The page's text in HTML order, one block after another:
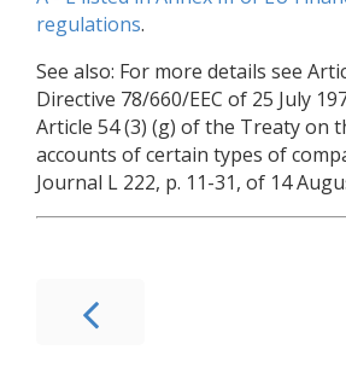
regulations.
See also: For more details see
Directive 78/660/EEC of 25 July
Article 54 (3) (g) of the Treaty on
accounts of certain types of
Journal L 222, p. 11-31, of 14